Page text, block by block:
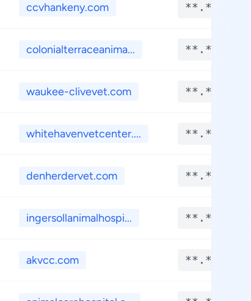
ccvhankeny.com **.****
colonialterraceanima... **.****
waukee-clivevet.com **.****
whitehavenvetcenter.... **.****
denherdervet.com **.****
ingersollanimalhospi... **.****
akvcc.com **.****